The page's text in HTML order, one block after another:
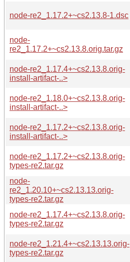
node-re2_1.17.2+~cs2.13.8-1.dsc
node-
re2_1.17.2+~cs2.13.8.orig.tar.gz
node-re2_1.17.4+~cs2.13.8.orig-
install-artifact-..>
node-re2_1.18.0+~cs2.13.8.orig-
install-artifact-..>
node-re2_1.17.2+~cs2.13.8.orig-
install-artifact-..>
node-re2_1.17.2+~cs2.13.8.orig-
types-re2.tar.gz
node-
re2_1.20.10+~cs2.13.13.orig-
types-re2.tar.gz
node-re2_1.17.4+~cs2.13.8.orig-
types-re2.tar.gz
node-re2_1.21.4+~cs2.13.13.orig-
types-re2.tar.gz